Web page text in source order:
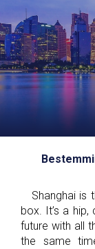
Shanghai is
box. It’s a
future with all
the same